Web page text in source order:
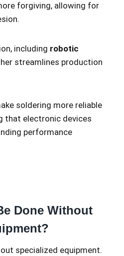
forgiving, allowing for
including robotic
streamlines production
soldering more reliable
that electronic devices
performance
Done Without
specialized equipment.